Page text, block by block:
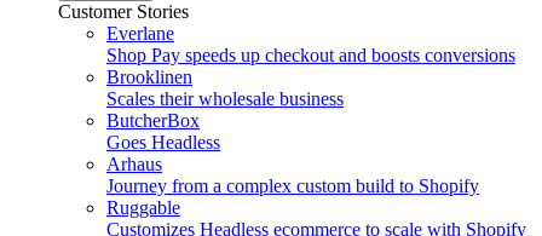
Customer Stories
Everlane
Shop Pay speeds up checkout and boosts conversions
Brooklinen
Scales their wholesale business
ButcherBox
Goes Headless
Arhaus
Journey from a complex custom build to Shopify
Ruggable
Customizes Headless ecommerce to scale with Shopify